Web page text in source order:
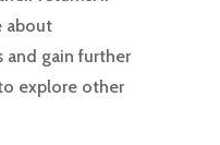
about
and gain further
explore other